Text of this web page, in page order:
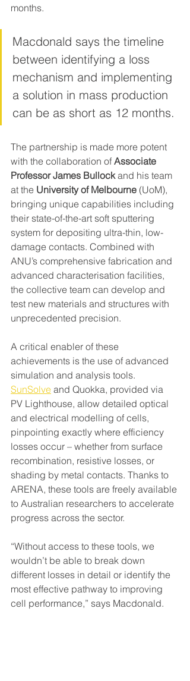
months.
Macdonald says the timeline
between identifying a loss
mechanism and implementing
a solution in mass production
can be as short as 12 months.
The partnership is made more potent
with the collaboration of Associate
Professor James Bullock and his team
at the University of Melbourne (UoM),
bringing unique capabilities including
their state-of-the-art soft sputtering
system for depositing ultra-thin, low-
damage contacts. Combined with
ANU’s comprehensive fabrication and
advanced characterisation facilities,
the collective team can develop and
test new materials and structures with
unprecedented precision.
A critical enabler of these
achievements is the use of advanced
simulation and analysis tools.
SunSolve and Quokka, provided via
PV Lighthouse, allow detailed optical
and electrical modelling of cells,
pinpointing exactly where efficiency
losses occur – whether from surface
recombination, resistive losses, or
shading by metal contacts. Thanks to
ARENA, these tools are freely available
to Australian researchers to accelerate
progress across the sector.
“Without access to these tools, we
wouldn’t be able to break down
different losses in detail or identify the
most effective pathway to improving
cell performance,” says Macdonald.